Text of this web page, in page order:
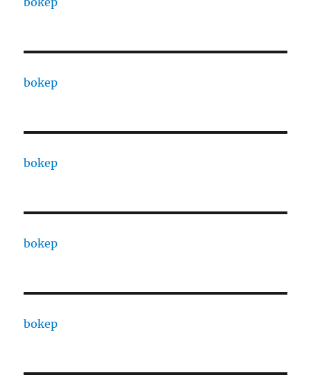
bokep
bokep
bokep
bokep